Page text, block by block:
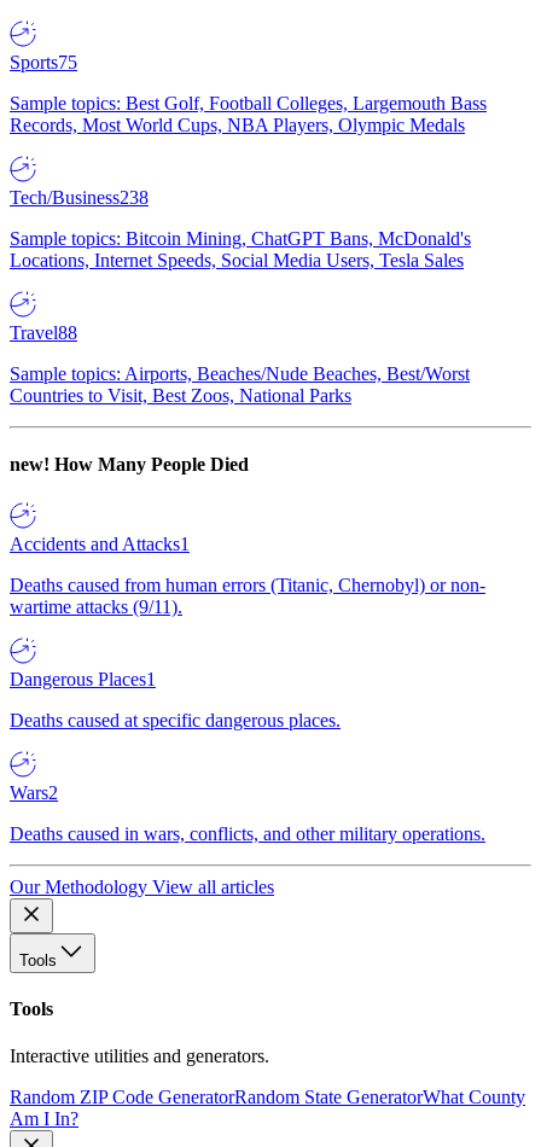
Sports75
Sample topics: Best Golf, Football Colleges, Largemouth Bass
Records, Most World Cups, NBA Players, Olympic Medals
Tech/Business238
Sample topics: Bitcoin Mining, ChatGPT Bans, McDonald's
Locations, Internet Speeds, Social Media Users, Tesla Sales
Travel88
Sample topics: Airports, Beaches/Nude Beaches, Best/Worst
Countries to Visit, Best Zoos, National Parks
new! How Many People Died
Accidents and Attacks1
Deaths caused from human errors (Titanic, Chernobyl) or non-
wartime attacks (9/11).
Dangerous Places1
Deaths caused at specific dangerous places.
Wars2
Deaths caused in wars, conflicts, and other military operations.
Our Methodology View all articles
Tools
Tools
Interactive utilities and generators.
Random ZIP Code GeneratorRandom State GeneratorWhat County
Am I In?